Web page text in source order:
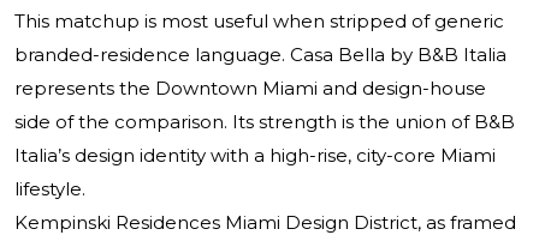
This matchup is most useful when stripped of generic
branded-residence language. Casa Bella by B&B Italia
represents the Downtown Miami and design-house
side of the comparison. Its strength is the union of B&B
Italia’s design identity with a high-rise, city-core Miami
lifestyle.
Kempinski Residences Miami Design District, as framed